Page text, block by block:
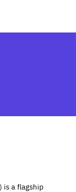
is a flagship